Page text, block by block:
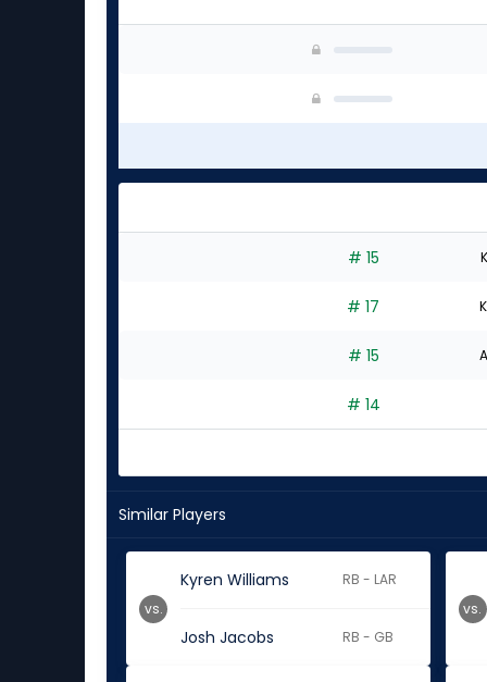
# 15
# 17
# 15
# 14
Similar Players
Kyren Williams RB - LAR
Josh Jacobs RB - GB
vs. vs.